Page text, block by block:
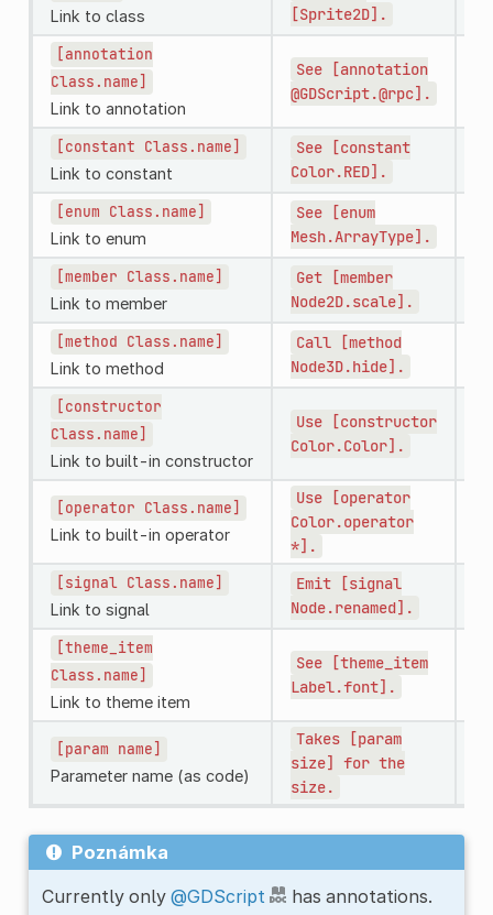
Link to class
[Sprite2D].
[annotation
Class.name]
Link to annotation
See
[annotation
@GDScript.@rpc].
[constant Class.name]
Link to constant
See
[constant
Color.RED].
[enum Class.name]
Link to enum
See
[enum
Mesh.ArrayType].
[member Class.name]
Link to member
Get
[member
Node2D.scale].
[method Class.name]
Link to method
Call
[method
Node3D.hide].
[constructor
Class.name]
Link to built-in constructor
Use
[constructor
Color.Color].
[operator Class.name]
Link to built-in operator
Use
[operator
Color.operator
*].
[signal Class.name]
Link to signal
Emit
[signal
Node.renamed].
[theme_item
Class.name]
Link to theme item
See
[theme_item
Label.font].
[param name]
Parameter name (as code)
Takes
[param
size]
for the
size.
Poznámka
Currently only @GDScript has annotations.